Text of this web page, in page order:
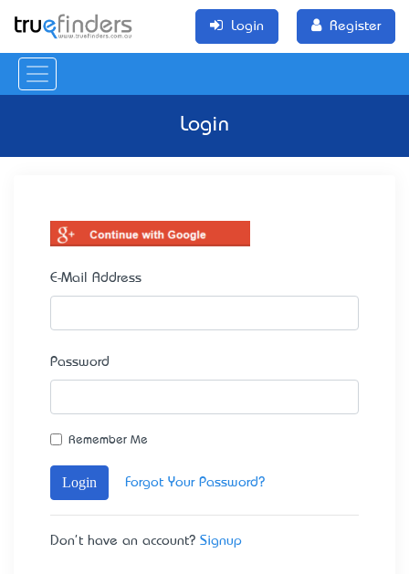
Login Register
Login
E-Mail Address
Password
Remember Me
Login Forgot Your Password?
Don't have an account? Signup